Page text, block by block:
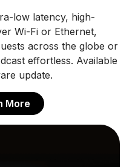
low latency, high-
Wi-Fi or Ethernet,
across the globe or
effortless. Available
update.
More